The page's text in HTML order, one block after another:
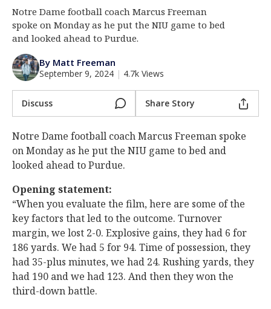
Log In
Register
Night Mode
Notre Dame football coach Marcus Freeman
spoke on Monday as he put the NIU game to bed
and looked ahead to Purdue.
By Matt Freeman
September 9, 2024 | 4.7k Views
Discuss Share Story
Notre Dame football coach Marcus Freeman spoke
on Monday as he put the NIU game to bed and
looked ahead to Purdue.
Opening statement:
“When you evaluate the film, here are some of the
key factors that led to the outcome. Turnover
margin, we lost 2-0. Explosive gains, they had 6 for
186 yards. We had 5 for 94. Time of possession, they
had 35-plus minutes, we had 24. Rushing yards, they
had 190 and we had 123. And then they won the
third-down battle.